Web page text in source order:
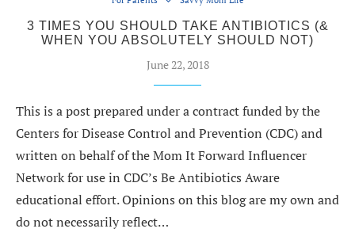
3 TIMES YOU SHOULD TAKE ANTIBIOTICS (&
WHEN YOU ABSOLUTELY SHOULD NOT)
June 22, 2018
This is a post prepared under a contract funded by the
Centers for Disease Control and Prevention (CDC) and
written on behalf of the Mom It Forward Influencer
Network for use in CDC’s Be Antibiotics Aware
educational effort. Opinions on this blog are my own and
do not necessarily reflect…